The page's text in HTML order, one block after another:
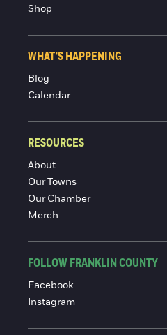
Shop
WHAT'S HAPPENING
Blog
Calendar
RESOURCES
About
Our Towns
Our Chamber
Merch
FOLLOW FRANKLIN COUNTY
Facebook
Instagram